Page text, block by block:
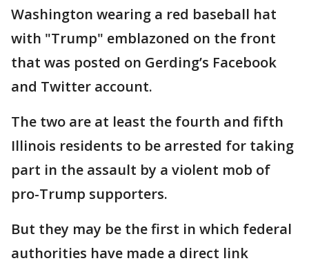
Washington wearing a red baseball hat
with "Trump" emblazoned on the front
that was posted on Gerding’s Facebook
and Twitter account.
The two are at least the fourth and fifth
Illinois residents to be arrested for taking
part in the assault by a violent mob of
pro-Trump supporters.
But they may be the first in which federal
authorities have made a direct link